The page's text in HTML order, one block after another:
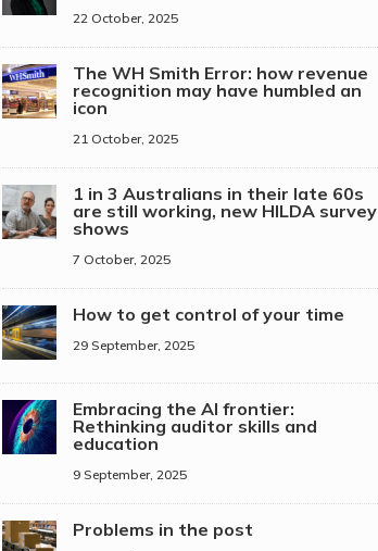
22 October, 2025
The WH Smith Error: how revenue
recognition may have humbled an
icon
21 October, 2025
1 in 3 Australians in their late 60s
are still working, new HILDA survey
shows
7 October, 2025
How to get control of your time
29 September, 2025
Embracing the AI frontier:
Rethinking auditor skills and
education
9 September, 2025
Problems in the post